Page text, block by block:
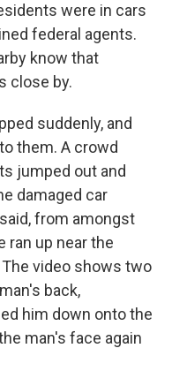
were in cars
federal agents.
know that
close by.
suddenly, and
them. A crowd
jumped out and
damaged car
from amongst
ran up near the
video shows two
back,
him down onto the
man's face again